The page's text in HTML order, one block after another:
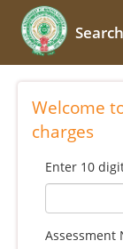
Welcome
charges
Enter 10
Assessment